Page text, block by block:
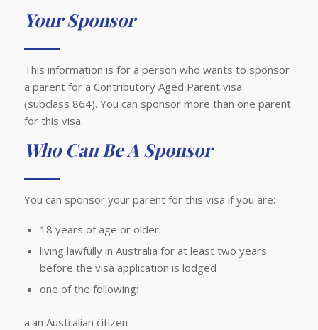
Your Sponsor
This information is for a person who wants to sponsor
a parent for a Contributory Aged Parent visa
(subclass 864). You can sponsor more than one parent
for this visa.
Who Can Be A Sponsor
You can sponsor your parent for this visa if you are:
18 years of age or older
living lawfully in Australia for at least two years
before the visa application is lodged
one of the following:
a.an Australian citizen